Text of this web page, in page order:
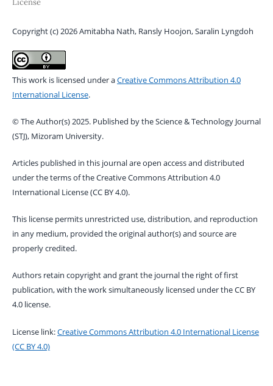
License
Copyright (c) 2026 Amitabha Nath, Ransly Hoojon, Saralin Lyngdoh
This work is licensed under aCreative Commons Attribution 4.0
International License.
© The Author(s) 2025. Published by the Science & Technology Journal
(STJ), Mizoram University.
Articles published in this journal are open access and distributed
under the terms of the Creative Commons Attribution 4.0
International License (CC BY 4.0).
This license permits unrestricted use, distribution, and reproduction
in any medium, provided the original author(s) and source are
properly credited.
Authors retain copyright and grant the journal the right of first
publication, with the work simultaneously licensed under the CC BY
4.0 license.
License link:Creative Commons Attribution 4.0 International License
(CC BY 4.0)